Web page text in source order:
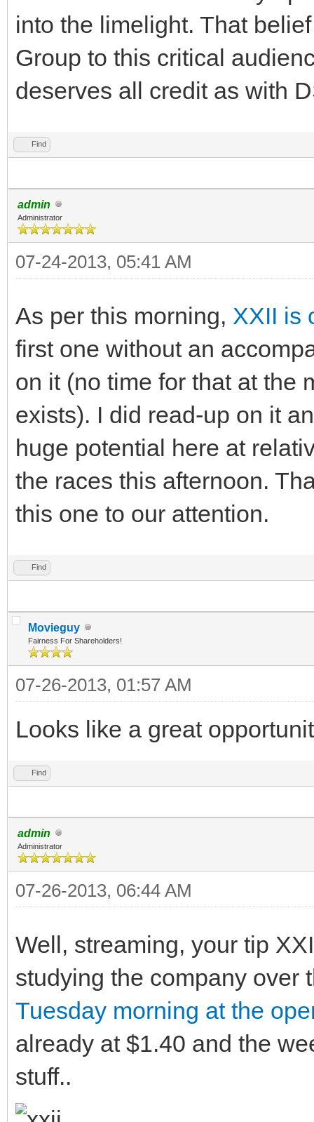
into the limelight. That
Group to this critical
deserves all credit as with
Find
admin
Administrator
07-24-2013, 05:41 AM
As per this morning, XXII is
first one without an
on it (no time for that at the
exists). I did read-up on it
huge potential here at
the races this afternoon.
this one to our attention.
Find
Movieguy
Fairness For Shareholders!
07-26-2013, 01:57 AM
Looks like a great
Find
admin
Administrator
07-26-2013, 06:44 AM
Well, streaming, your tip
studying the company over
Tuesday morning at the
already at $1.40 and the
stuff..